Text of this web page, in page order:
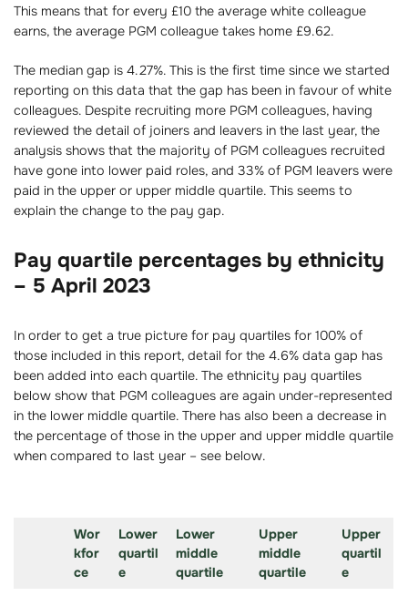
This means that for every £10 the average white colleague
earns, the average PGM colleague takes home £9.62.
The median gap is 4.27%. This is the first time since we started
reporting on this data that the gap has been in favour of white
colleagues. Despite recruiting more PGM colleagues, having
reviewed the detail of joiners and leavers in the last year, the
analysis shows that the majority of PGM colleagues recruited
have gone into lower paid roles, and 33% of PGM leavers were
paid in the upper or upper middle quartile. This seems to
explain the change to the pay gap.
Pay quartile percentages by ethnicity
– 5 April 2023
In order to get a true picture for pay quartiles for 100% of
those included in this report, detail for the 4.6% data gap has
been added into each quartile. The ethnicity pay quartiles
below show that PGM colleagues are again under-represented
in the lower middle quartile. There has also been a decrease in
the percentage of those in the upper and upper middle quartile
when compared to last year – see below.
Wor
kfor
ce
Lower
quartil
e
Lower
middle
quartile
Upper
middle
quartile
Upper
quartil
e